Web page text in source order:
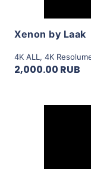
Xenon by Laak
4K ALL , 4K
2,000.00 RUB